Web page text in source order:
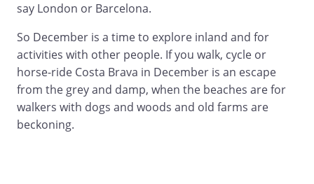
say London or Barcelona.
So December is a time to explore inland and for
activities with other people. If you walk, cycle or
horse-ride Costa Brava in December is an escape
from the grey and damp, when the beaches are for
walkers with dogs and woods and old farms are
beckoning.